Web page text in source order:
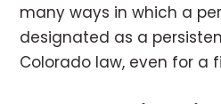
many ways in which a
designated as a
Colorado law, even for a